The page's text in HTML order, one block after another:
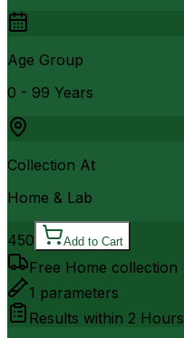
Age Group
0 - 99 Years
Collection At
Home & Lab
450 Add to Cart
Free Home collection
1 parameters
Results within 2 Hours